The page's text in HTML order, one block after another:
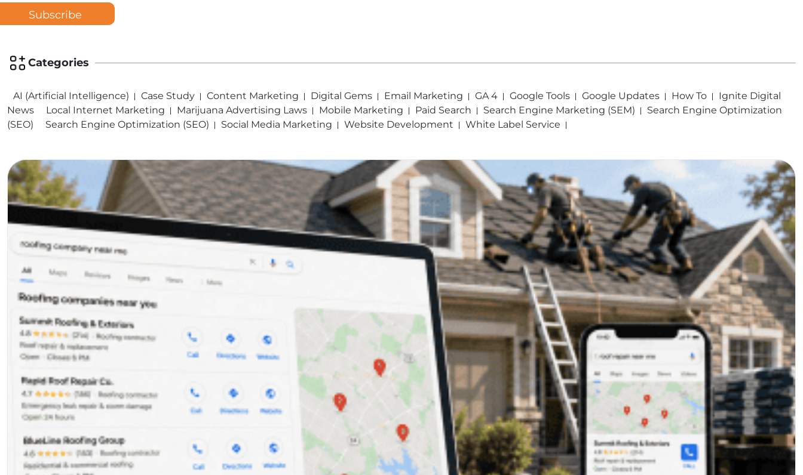
Categories
AI (Artificial Intelligence) Case Study Content Marketing Digital Gems Email Marketing GA 4 Google Tools Google Updates How To
Ignite Digital
News
Local Internet Marketing Marijuana Advertising Laws Mobile Marketing Paid Search Search Engine Marketing (SEM)
Search Engine Optimization
(SEO)
Search Engine Optimization (SEO) Social Media Marketing Website Development White Label Service